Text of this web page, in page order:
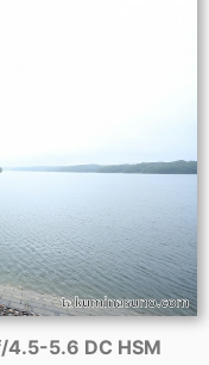
4.5-5.6 DC HSM